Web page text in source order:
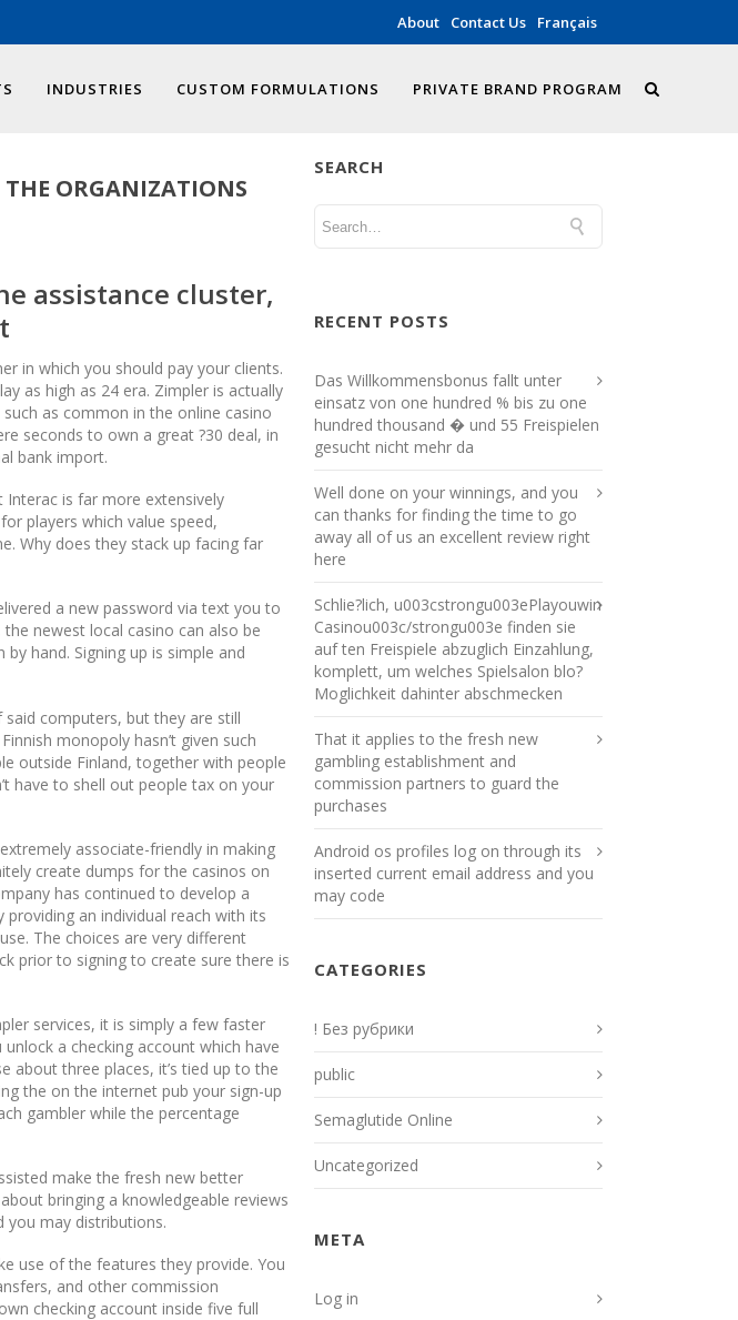
About Contact Us Français
INDUSTRIES CUSTOM FORMULATIONS PRIVATE BRAND PROGRAM
ORGANIZATIONS
assistance cluster,
in which you should pay your clients.
as high as 24 era. Zimpler is actually
as common in the online casino
seconds to own a great ?30 deal, in
bank import.
Interac is far more extensively
players which value speed,
Why does they stack up facing far
a new password via text you to
newest local casino can also be
hand. Signing up is simple and
computers, but they are still
monopoly hasn’t given such
outside Finland, together with people
have to shell out people tax on your
associate-friendly in making
create dumps for the casinos on
has continued to develop a
an individual reach with its
The choices are very different
prior to signing to create sure there is
services, it is simply a few faster
a checking account which have
about three places, it’s tied up to the
the on the internet pub your sign-up
gambler while the percentage
make the fresh new better
bringing a knowledgeable reviews
you may distributions.
use of the features they provide. You
and other commission
checking account inside five full
SEARCH
RECENT POSTS
Das Willkommensbonus fallt unter
einsatz von one hundred % bis zu one
hundred thousand � und 55 Freispielen
gesucht nicht mehr da
Well done on your winnings, and you
can thanks for finding the time to go
away all of us an excellent review right
here
Schlie?lich, u003cstrongu003ePlayouwin
Casinou003c/strongu003e finden sie
auf ten Freispiele abzuglich Einzahlung,
komplett, um welches Spielsalon blo?
Moglichkeit dahinter abschmecken
That it applies to the fresh new
gambling establishment and
commission partners to guard the
purchases
Android os profiles log on through its
inserted current email address and you
may code
CATEGORIES
! Без рубрики
public
Semaglutide Online
Uncategorized
META
Log in